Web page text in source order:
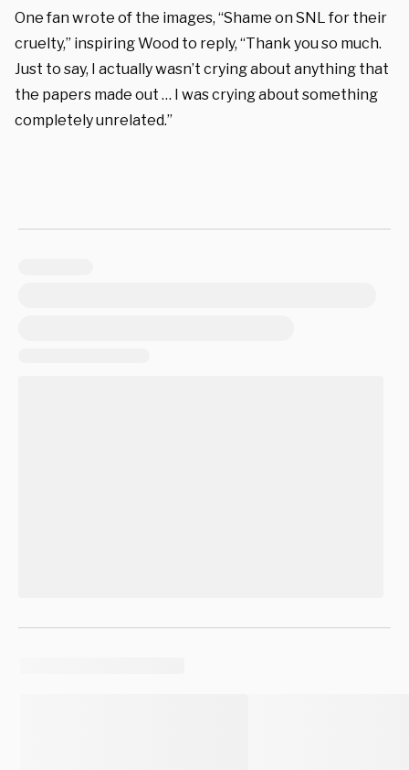
One fan wrote of the images, “Shame on SNL for their
cruelty,” inspiring Wood to reply, “Thank you so much.
Just to say, I actually wasn’t crying about anything that
the papers made out … I was crying about something
completely unrelated.”